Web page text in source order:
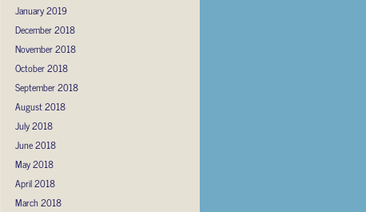
January 2019
December 2018
November 2018
October 2018
September 2018
August 2018
July 2018
June 2018
May 2018
April 2018
March 2018